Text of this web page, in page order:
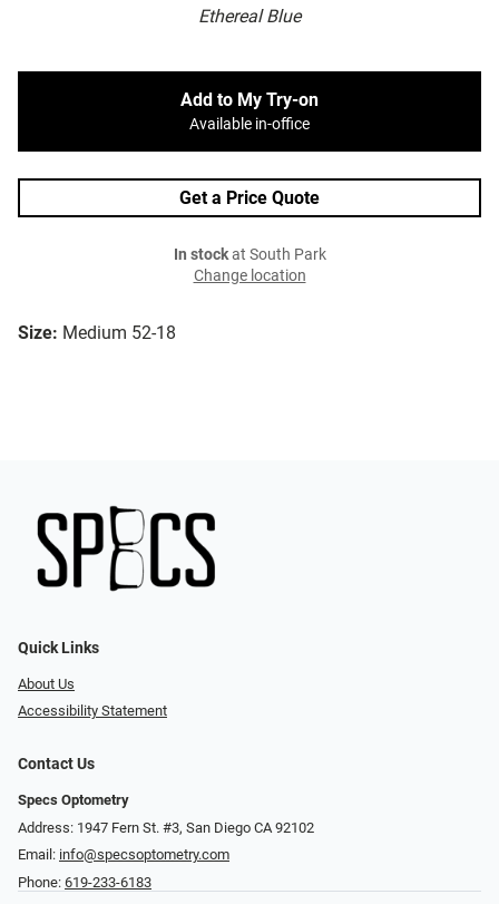
Ethereal Blue
Size: Medium 52-18
Add to My Try-on
Available in-office
Get a Price Quote
In stockat South Park
Change location
Quick Links
About Us
Accessibility Statement
Contact Us
Specs Optometry
Address: 1947 Fern St. #3, San Diego CA 92102
Email: info@specsoptometry.com
Phone: 619-233-6183